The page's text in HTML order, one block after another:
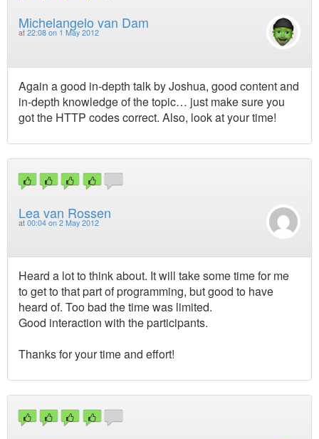
Michelangelo van Dam
at 22:08 on 1 May 2012
Again a good in-depth talk by Joshua, good content and
in-depth knowledge of the topic… just make sure you
got the HTTP codes correct. Also, look at your time!
Lea van Rossen
at 00:04 on 2 May 2012
Heard a lot to think about. It will take some time for me
to get to that part of programming, but good to have
heard of. Too bad the time was limited.
Good interaction with the participants.
Thanks for your time and effort!